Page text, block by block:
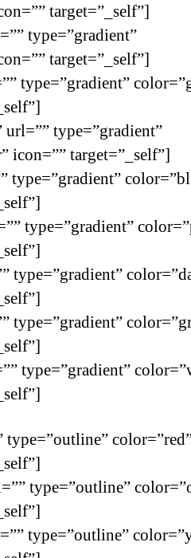
target=”_self”]
type=”gradient”
target=”_self”]
type=”gradient”
type=”gradient”
icon=”” target=”_self”]
type=”gradient”
type=”gradient”
type=”gradient”
type=”gradient”
type=”gradient”
type=”outline”
type=”outline”